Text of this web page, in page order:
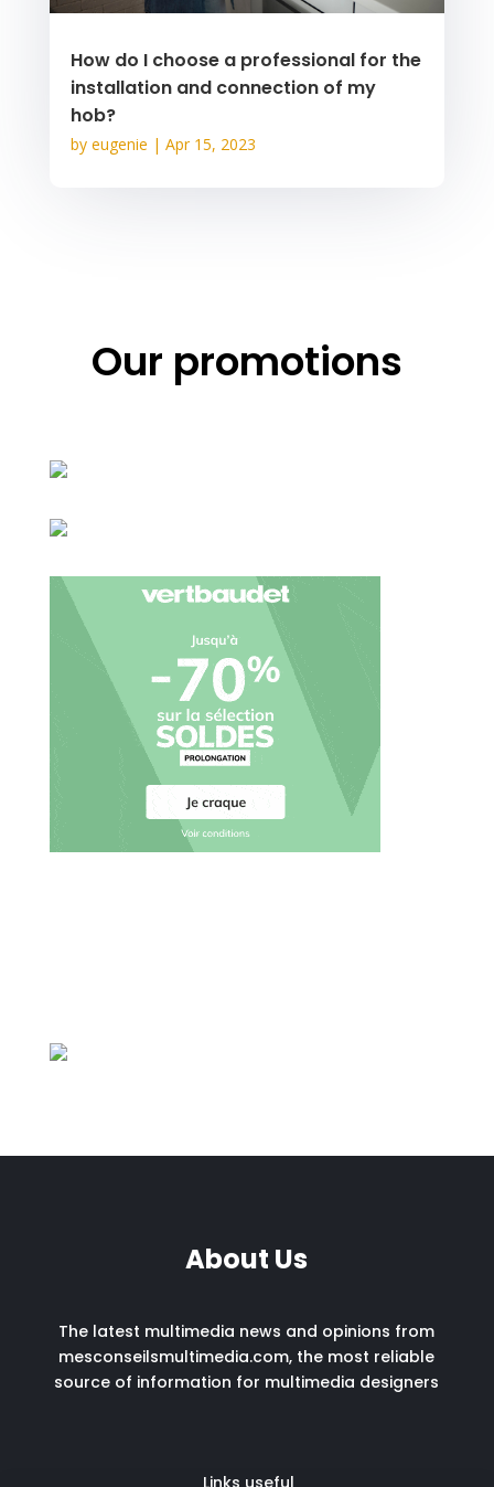
How do I choose a professional for the
installation and connection of my
hob?
by eugenie | Apr 15, 2023
Our promotions
About Us
The latest multimedia news and opinions from
mesconseilsmultimedia.com, the most reliable
source of information for multimedia designers